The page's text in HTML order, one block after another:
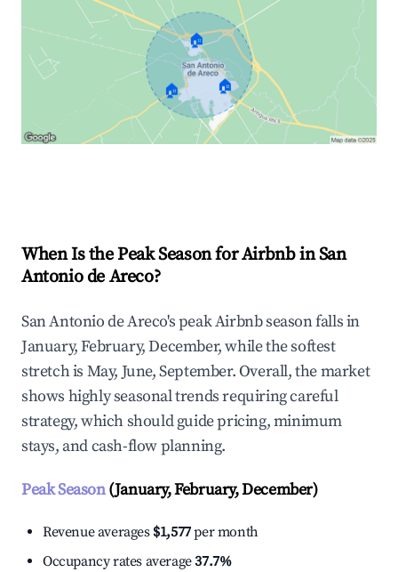
🏠
🏠 🏠
When Is the Peak Season for Airbnb in San
Antonio de Areco?
San Antonio de Areco's peak Airbnb season falls in
January, February, December, while the softest
stretch is May, June, September. Overall, the market
shows highly seasonal trends requiring careful
strategy, which should guide pricing, minimum
stays, and cash-flow planning.
Peak Season(January, February, December)
Revenue averages $1,577per month
Occupancy rates average37.7%